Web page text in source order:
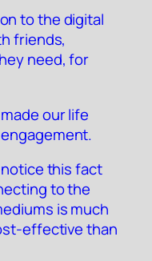
to the digital
friends,
need, for
our life
this fact
to the
is much
effective than